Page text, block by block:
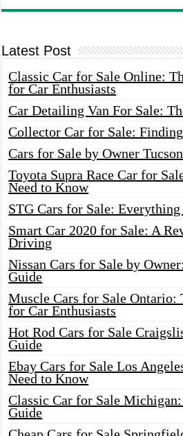
Latest Post
Classic Car for Sale Online:
for Car Enthusiasts
Car Detailing Van For Sale:
Collector Car for Sale:
Cars for Sale by Owner
Toyota Supra Race Car for
Need to Know
STG Cars for Sale:
Smart Car 2020 for Sale: A
Driving
Nissan Cars for Sale by
Guide
Muscle Cars for Sale Ontario:
for Car Enthusiasts
Hot Rod Cars for Sale
Guide
Ebay Cars for Sale Los
Need to Know
Classic Car for Sale
Guide